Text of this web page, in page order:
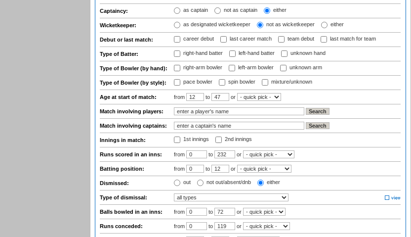
Captaincy: as captain not as captain either
Wicketkeeper: as designated wicketkeeper not as wicketkeeper either
Debut or last match: career debut last career match team debut last match for team
Type of Batter: right-hand batter left-hand batter unknown hand
Type of Bowler (by hand): right-arm bowler left-arm bowler unknown arm
Type of Bowler (by style): pace bowler spin bowler mixture/unknown
Age at start of match: from to or
Match involving players:
Match involving captains:
Innings in match: 1st innings 2nd innings
Runs scored in an inns: from to or
Batting position: from to or
Dismissed: out not out/absent/dnb either
Type of dismissal:
Balls bowled in an inns: from to or
Runs conceded: from to or